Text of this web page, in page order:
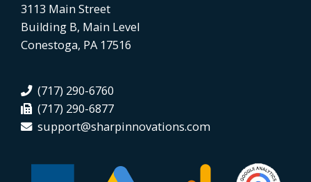
3113 Main Street
Building B, Main Level
Conestoga, PA 17516
(717) 290-6760
(717) 290-6877
support@sharpinnovations.com